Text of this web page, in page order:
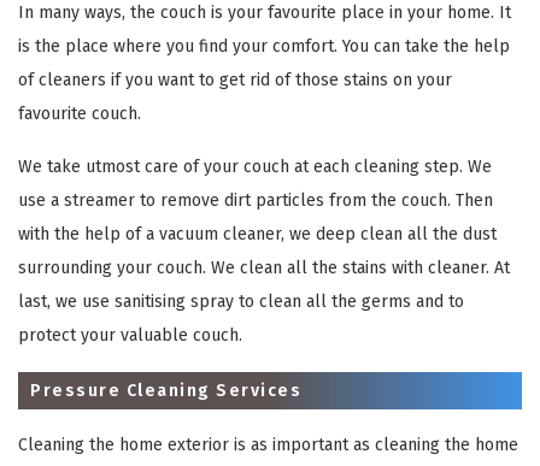
In many ways, the couch is your favourite place in your home. It
is the place where you find your comfort. You can take the help
of cleaners if you want to get rid of those stains on your
favourite couch.
We take utmost care of your couch at each cleaning step. We
use a streamer to remove dirt particles from the couch. Then
with the help of a vacuum cleaner, we deep clean all the dust
surrounding your couch. We clean all the stains with cleaner. At
last, we use sanitising spray to clean all the germs and to
protect your valuable couch.
Pressure Cleaning Services
Cleaning the home exterior is as important as cleaning the home